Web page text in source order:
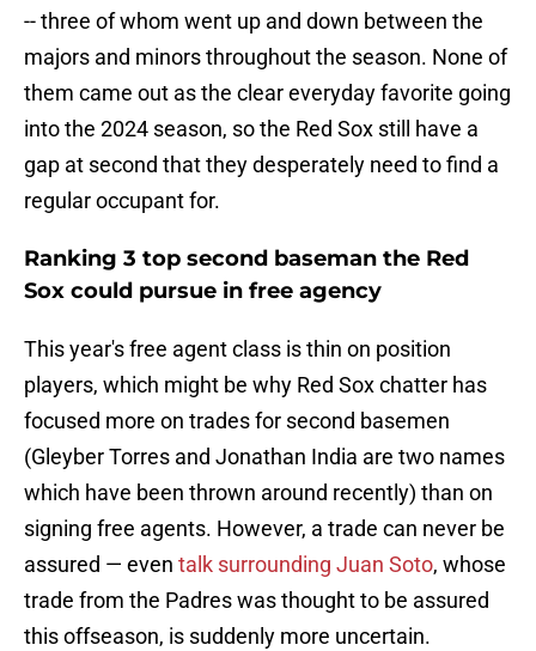
-- three of whom went up and down between the
majors and minors throughout the season. None of
them came out as the clear everyday favorite going
into the 2024 season, so the Red Sox still have a
gap at second that they desperately need to find a
regular occupant for.
Ranking 3 top second baseman the Red
Sox could pursue in free agency
This year's free agent class is thin on position
players, which might be why Red Sox chatter has
focused more on trades for second basemen
(Gleyber Torres and Jonathan India are two names
which have been thrown around recently) than on
signing free agents. However, a trade can never be
assured — even talk surrounding Juan Soto, whose
trade from the Padres was thought to be assured
this offseason, is suddenly more uncertain.